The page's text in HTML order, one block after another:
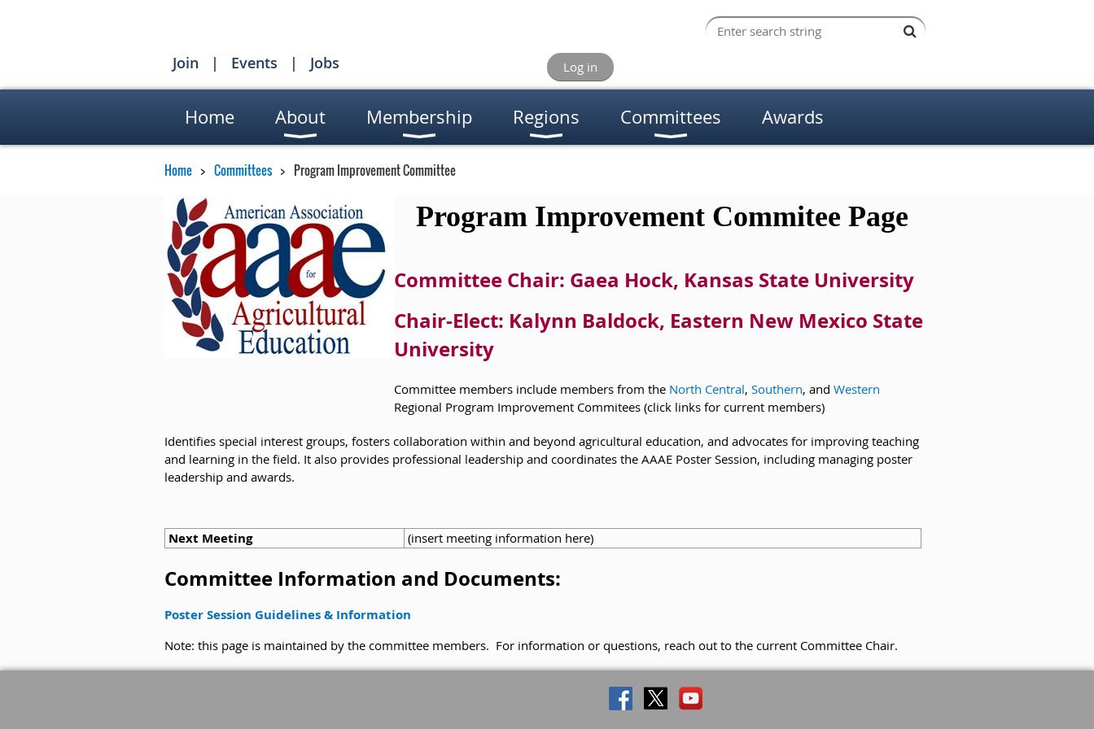
Join Events Jobs Log in
Home About Membership Regions Committees Awards
Home Committees Program Improvement Committee
Program Improvement Commitee Page
Committee Chair: Gaea Hock, Kansas State University
Chair-Elect: Kalynn Baldock, Eastern New Mexico State
University
Committee members include members from the North Central, Southern, and Western
Regional Program Improvement Commitees (click links for current members)
Identifies special interest groups, fosters collaboration within and beyond agricultural education, and advocates for improving teaching
and learning in the field. It also provides professional leadership and coordinates the AAAE Poster Session, including managing poster
leadership and awards.
Next Meeting (insert meeting information here)
Committee Information and Documents:
Poster Session Guidelines & Information
Note: this page is maintained by the committee members. For information or questions, reach out to the current Committee Chair.